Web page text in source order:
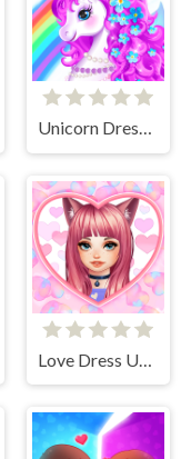
Unicorn Dress Up - Girls Games